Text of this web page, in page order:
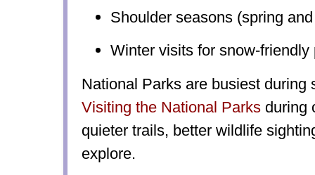
Shoulder seasons (spring
Winter visits for snow-friendly
National Parks are busiest during
Visiting the National Parks during
quieter trails, better wildlife
explore.